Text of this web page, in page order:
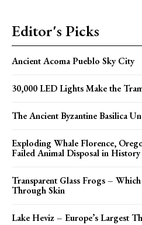
Editor's Picks
Ancient Acoma Pueblo Sky City
30,000 LED Lights Make the
The Ancient Byzantine Basilica
Exploding Whale Florence,
Failed Animal Disposal in History
Transparent Glass Frogs –
Through Skin
Lake Heviz – Europe’s Largest